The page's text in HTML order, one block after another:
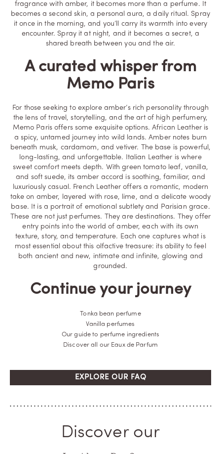
fragrance with amber, it becomes more than a perfume. It
becomes a second skin, a personal aura, a daily ritual. Spray
it once in the morning, and you’ll carry its warmth into every
encounter. Spray it at night, and it becomes a secret, a
shared breath between you and the air.
A curated whisper from
Memo Paris
For those seeking to explore amber’s rich personality through
the lens of travel, storytelling, and the art of high perfumery,
Memo Paris offers some exquisite options.African Leather is
a spicy, untamed journey into wild lands. Amber notes burn
beneath musk, cardamom, and vetiver. The base is powerful,
long-lasting, and unforgettable. Italian Leather is where
sweet comfort meets depth. With green tomato leaf, vanilla,
and soft suede, its amber accord is soothing, familiar, and
luxuriously casual. French Leather offers a romantic, modern
take on amber, layered with rose, lime, and a delicate woody
base. It is a portrait of emotional subtlety and Parisian grace.
These are not just perfumes. They are destinations. They offer
entry points into the world of amber, each with its own
texture, story, and temperature. Each one captures what is
most essential about this olfactive treasure: its ability to feel
both ancient and new, intimate and infinite, glowing and
grounded.
Continue your journey
Tonka bean perfume
Vanilla perfumes
Our guide to perfume ingredients
Discover all our Eaux de Parfum
EXPLORE OUR FAQ
Discover our